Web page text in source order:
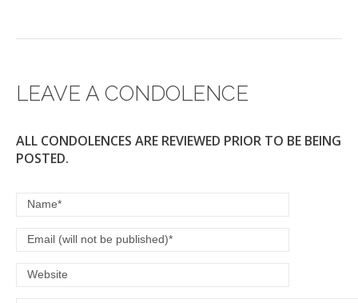
LEAVE A CONDOLENCE
ALL CONDOLENCES ARE REVIEWED PRIOR TO BE BEING
POSTED.